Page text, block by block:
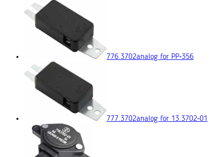
776.3702analog for РР‑356
777.3702analog for 13.3702‑01